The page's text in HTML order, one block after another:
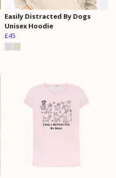
Easily Distracted By Dogs
Unisex Hoodie
£45